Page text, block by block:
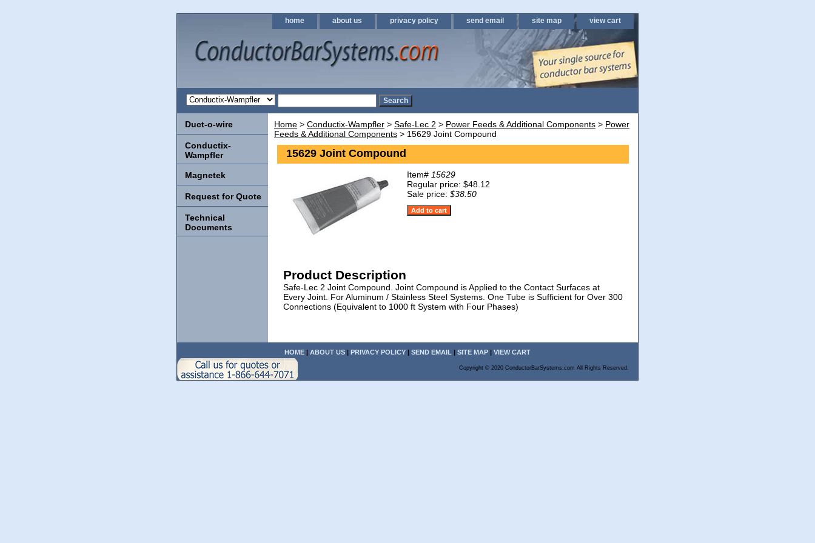
home about us privacy policy send email site map view cart
Home > Conductix-Wampfler > Safe-Lec 2 > Power Feeds & Additional Components > Power
Feeds & Additional Components > 15629 Joint Compound
15629 Joint Compound
Item# 15629
Regular price: $48.12
Sale price: $38.50
Product Description
Safe-Lec 2 Joint Compound. Joint Compound is Applied to the Contact Surfaces at
Every Joint. For Aluminum / Stainless Steel Systems. One Tube is Sufficient for Over 300
Connections (Equivalent to 1000 ft System with Four Phases)
Duct-o-wire
Conductix-
Wampfler
Magnetek
Request for Quote
Technical
Documents
HOME | ABOUT US | PRIVACY POLICY | SEND EMAIL | SITE MAP | VIEW CART
Copyright © 2020 ConductorBarSystems.com All Rights Reserved.